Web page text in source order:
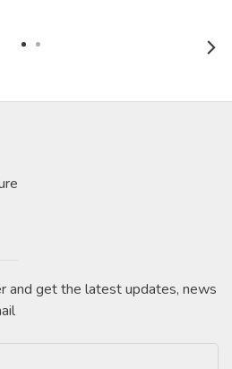
and get the latest updates, news